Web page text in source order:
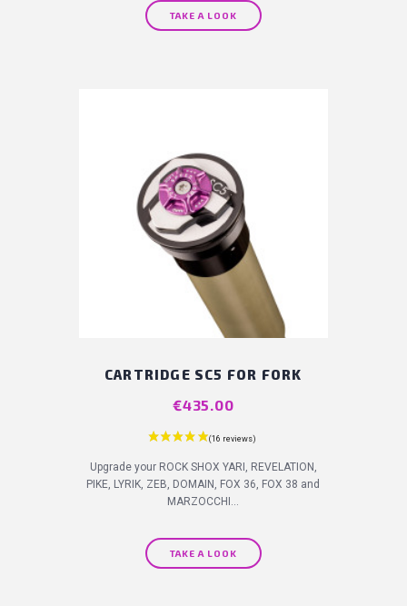
TAKE A LOOK
CARTRIDGE SC5 FOR FORK
Price
€435.00
Upgrade your ROCK SHOX YARI, REVELATION,
PIKE, LYRIK, ZEB, DOMAIN, FOX 36, FOX 38 and
MARZOCCHI...
TAKE A LOOK